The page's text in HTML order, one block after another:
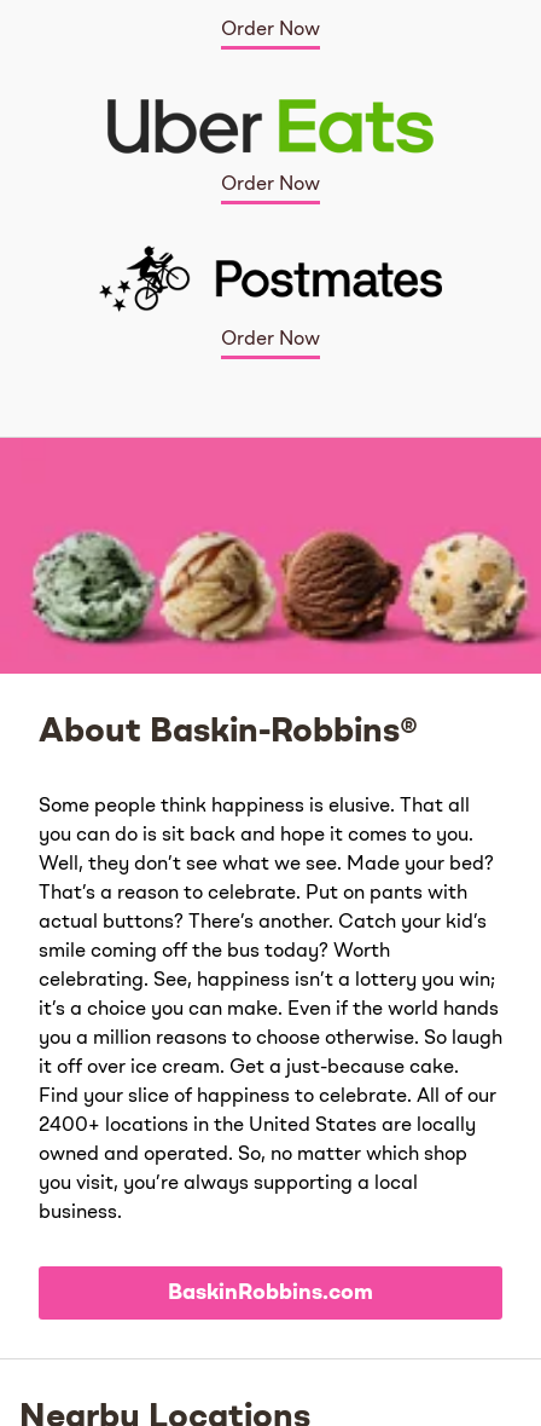
Order Now
Order Now
Order Now
About Baskin-Robbins®
Some people think happiness is elusive. That all
you can do is sit back and hope it comes to you.
Well, they don’t see what we see. Made your bed?
That’s a reason to celebrate. Put on pants with
actual buttons? There’s another. Catch your kid’s
smile coming off the bus today? Worth
celebrating. See, happiness isn’t a lottery you win;
it’s a choice you can make. Even if the world hands
you a million reasons to choose otherwise. So laugh
it off over ice cream. Get a just-because cake.
Find your slice of happiness to celebrate. All of our
2400+ locations in the United States are locally
owned and operated. So, no matter which shop
you visit, you’re always supporting a local
business.
BaskinRobbins.com
Nearby Locations